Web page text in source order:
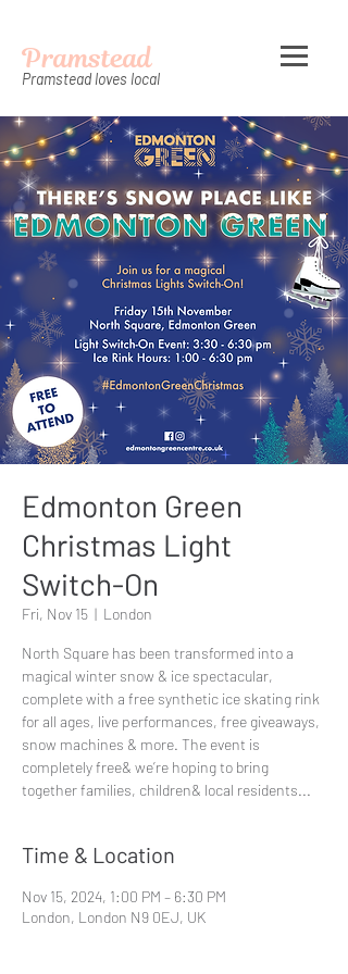
Pramstead
Pramstead loves local
Edmonton Green
Christmas Light
Switch-On
Fri, Nov 15
  |
London
North Square has been transformed into a
magical winter snow & ice spectacular,
complete with a free synthetic ice skating rink
for all ages, live performances, free giveaways,
snow machines & more. The event is
completely free& we’re hoping to bring
together families, children& local residents...
Time & Location
Nov 15, 2024, 1:00 PM – 6:30 PM
London, London N9 0EJ, UK